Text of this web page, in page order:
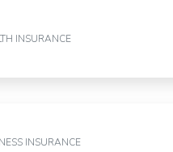
INSURANCE
INSURANCE